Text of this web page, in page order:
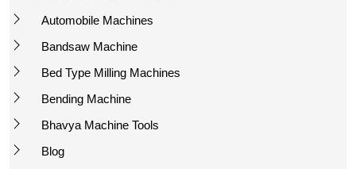
Automobile Machines
Bandsaw Machine
Bed Type Milling Machines
Bending Machine
Bhavya Machine Tools
Blog